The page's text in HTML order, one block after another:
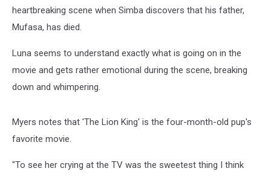
heartbreaking scene when Simba discovers that his father,
Mufasa, has died.
Luna seems to understand exactly what is going on in the
movie and gets rather emotional during the scene, breaking
down and whimpering.
Myers notes that 'The Lion King' is the four-month-old pup's
favorite movie.
"To see her crying at the TV was the sweetest thing I think